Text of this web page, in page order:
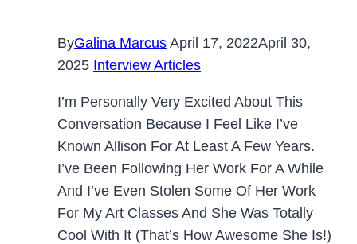
ByGalina Marcus April 17, 2022April 30,
2025 Interview Articles
I’m Personally Very Excited About This
Conversation Because I Feel Like I’ve
Known Allison For At Least A Few Years.
I’ve Been Following Her Work For A While
And I’ve Even Stolen Some Of Her Work
For My Art Classes And She Was Totally
Cool With It (that’s How Awesome She Is!)